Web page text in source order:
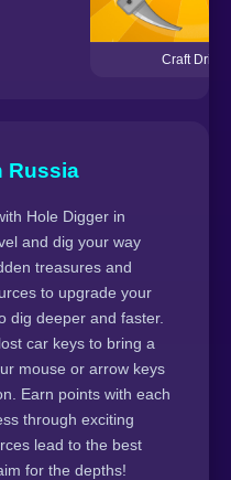
Craft Drill
Russia
Hole Digger in
and dig your way
treasures and
to upgrade your
dig deeper and faster.
car keys to bring a
mouse or arrow keys
Earn points with each
through exciting
lead to the best
for the depths!